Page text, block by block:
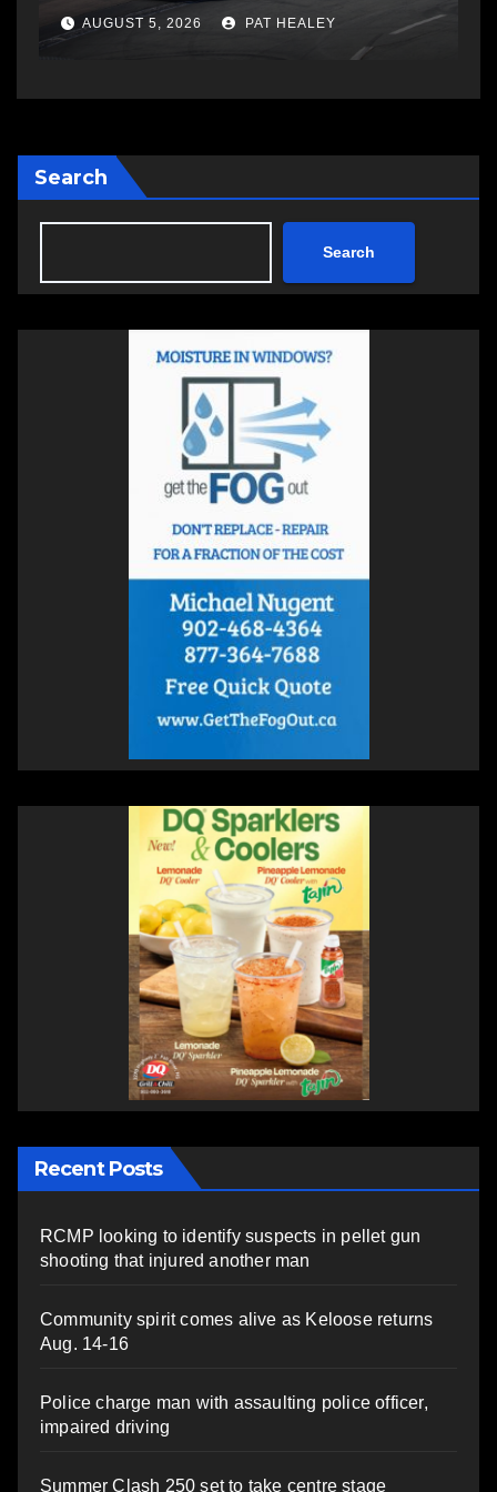
AUGUST 5, 2026 PAT HEALEY
Search
Search
Recent Posts
RCMP looking to identify suspects in pellet gun
shooting that injured another man
Community spirit comes alive as Keloose returns
Aug. 14-16
Police charge man with assaulting police officer,
impaired driving
Summer Clash 250 set to take centre stage